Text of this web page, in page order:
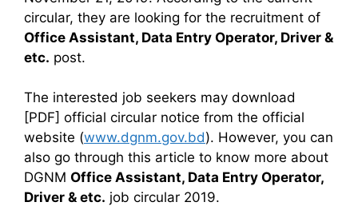
circular, they are looking for the recruitment of
Office Assistant, Data Entry Operator, Driver &
etc. post.
The interested job seekers may download
[PDF] official circular notice from the official
website (www.dgnm.gov.bd). However, you can
also go through this article to know more about
DGNM Office Assistant, Data Entry Operator,
Driver & etc. job circular 2019.